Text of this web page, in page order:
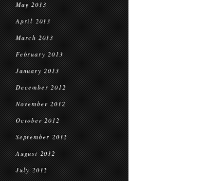
May 2013
April 2013
March 2013
February 2013
January 2013
December 2012
November 2012
October 2012
September 2012
August 2012
July 2012